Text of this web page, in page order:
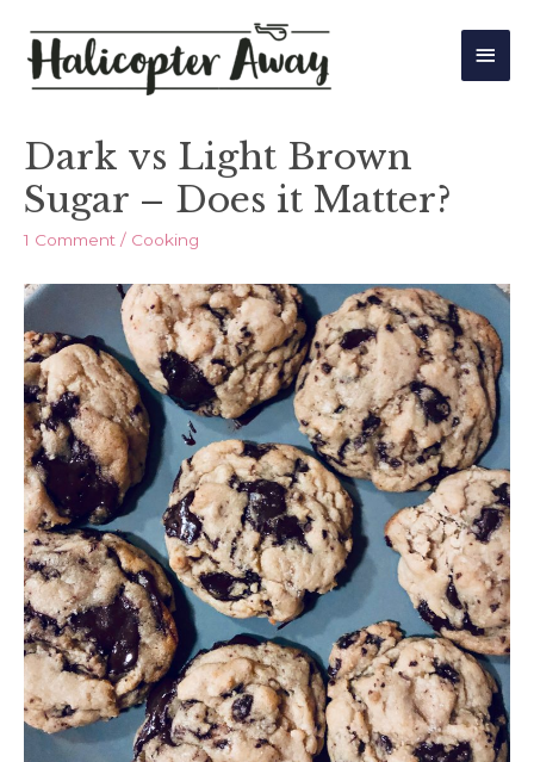
Main
Dark vs Light Brown
Sugar – Does it Matter?
1 Comment / Cooking